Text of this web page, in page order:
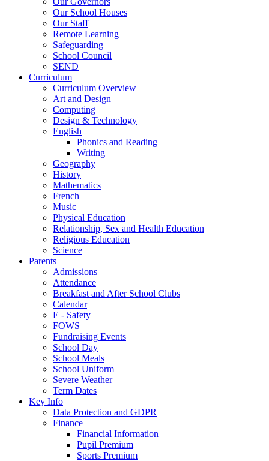
Our School Houses
Our Staff
Remote Learning
Safeguarding
School Council
SEND
Curriculum
Curriculum Overview
Art and Design
Computing
Design & Technology
English
Phonics and Reading
Writing
Geography
History
Mathematics
French
Music
Physical Education
Relationship, Sex and Health Education
Religious Education
Science
Parents
Admissions
Attendance
Breakfast and After School Clubs
Calendar
E - Safety
FOWS
Fundraising Events
School Day
School Meals
School Uniform
Severe Weather
Term Dates
Key Info
Data Protection and GDPR
Finance
Financial Information
Pupil Premium
Sports Premium